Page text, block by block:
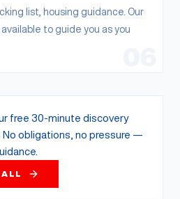
list, housing guidance. Our
to guide you as you
free 30-minute discovery
No obligations, no pressure —